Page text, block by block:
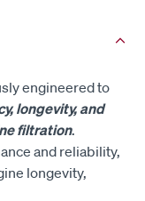
engineered to
longevity, and
filtration.
and reliability,
longevity,